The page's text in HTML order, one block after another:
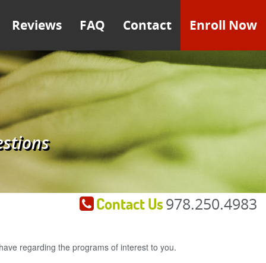
Reviews FAQ Contact Enroll Now
Contact Us978.250.4983
regarding the programs of interest to you.